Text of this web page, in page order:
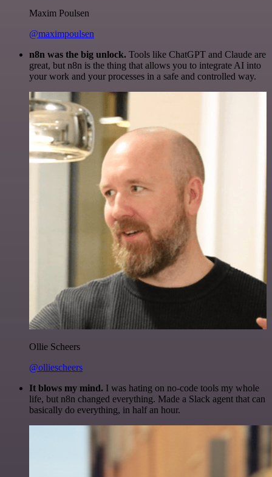
Maxim Poulsen
@maximpoulsen
n8n was the big unlock. Tools like ChatGPT and Claude are
great, but n8n is the thing that allows you to integrate AI into
your work and your processes in a safe and controlled way.
Ollie Scheers
@olliescheers
It blows my mind. I was hating on no-code tools my whole
life, but n8n changed everything. Made a Slack agent that can
basically do everything, in half an hour.